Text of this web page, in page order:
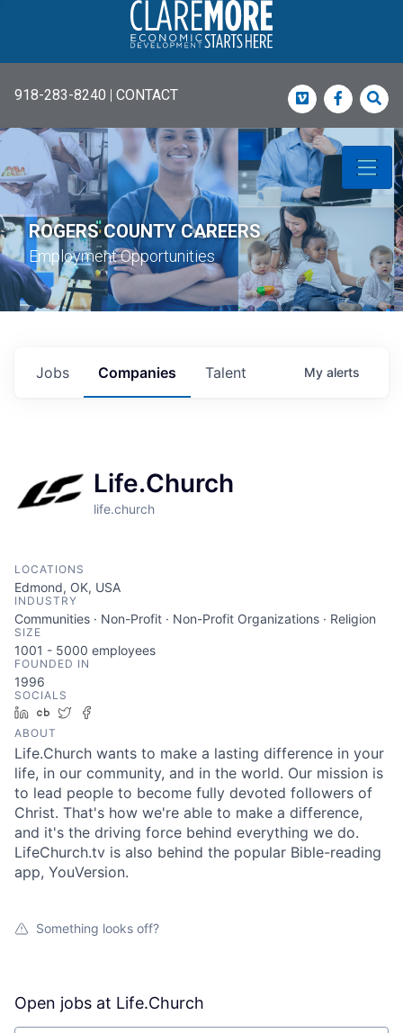
918-283-8240 | CONTACT Vimeo
ROGERS COUNTY CAREERS
Employment Opportunities
Jobs Companies Talent My alerts
Life.Church
life.church
LOCATIONS
Edmond, OK, USA
INDUSTRY
Communities · Non-Profit · Non-Profit Organizations · Religion
SIZE
1001 - 5000 employees
FOUNDED IN
1996
SOCIALS
LinkedIn
Crunchbase
Twitter
ABOUT
Life.Church wants to make a lasting difference in your
life, in our community, and in the world. Our mission is
to lead people to become fully devoted followers of
Christ. That's how we're able to make a difference,
and it's the driving force behind everything we do.
LifeChurch.tv is also behind the popular Bible-reading
app, YouVersion.
Something looks off?
Open jobs at Life.Church